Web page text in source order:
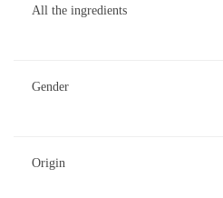
All the ingredients
Gender
Origin